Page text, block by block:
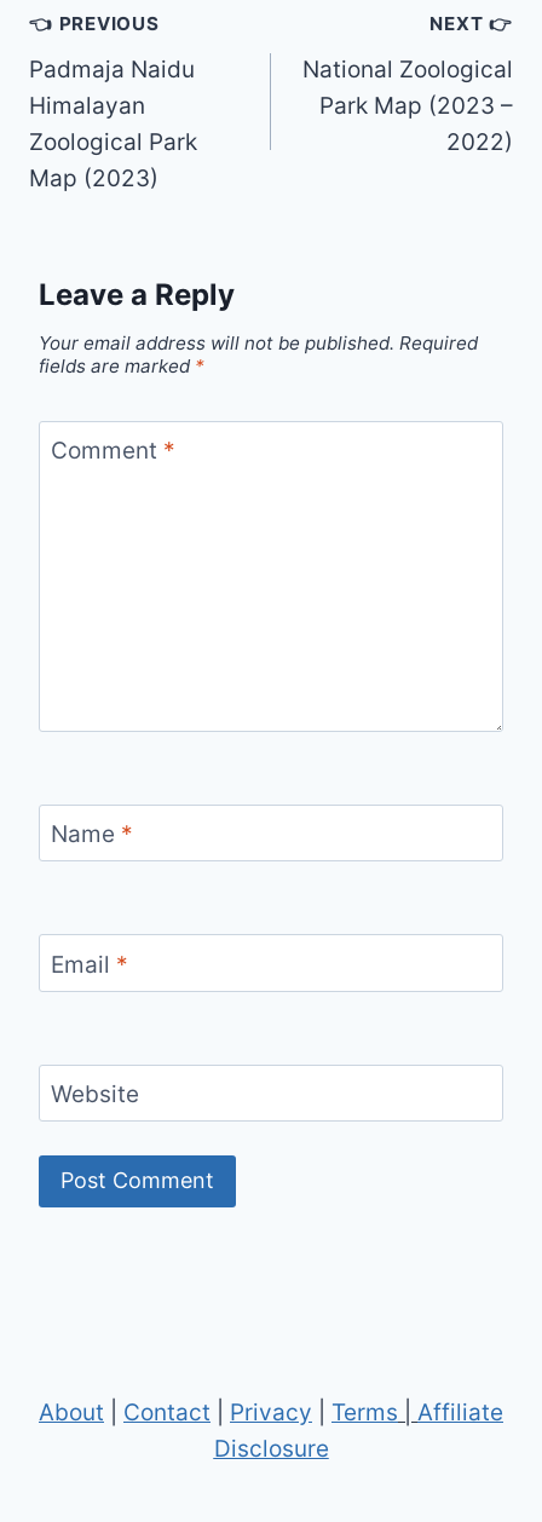
Post
navigation
👈 PREVIOUS
Padmaja Naidu
Himalayan
Zoological Park
Map (2023)
NEXT 👉
National Zoological
Park Map (2023 –
2022)
Leave a Reply
Your email address will not be published. Required
fields are marked *
Comment *
Name *
Email *
Website
About Contact Privacy Terms
Affiliate
Disclosure